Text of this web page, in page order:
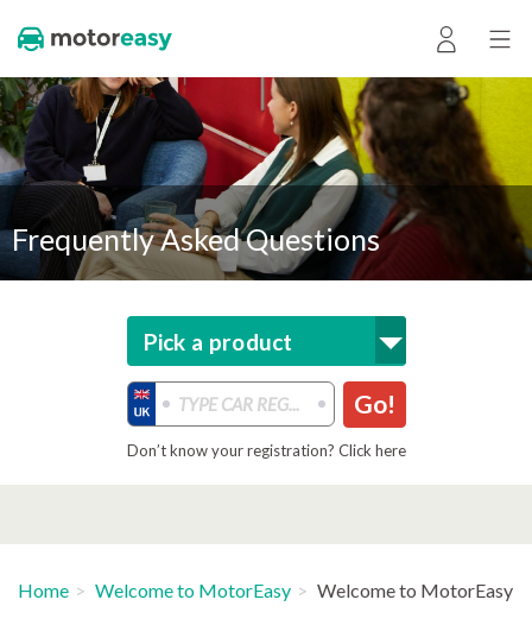
Frequently Asked Questions
Pick a product
Go!
Don’t know your registration? Click here
Home Welcome to MotorEasy Welcome to MotorEasy